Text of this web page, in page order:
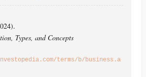
Types, and Concepts
terms/b/business.a